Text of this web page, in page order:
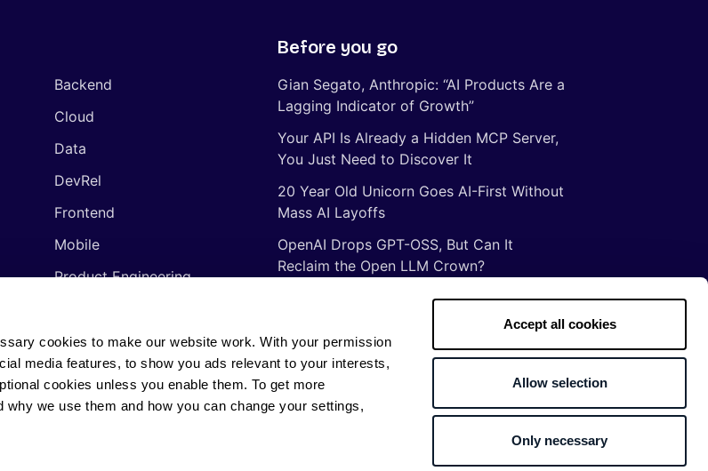
cookies to make our website work. With your permission
media features, to show you ads relevant to your interests,
cookies unless you enable them. To get more
we use them and how you can change your settings,
Accept all cookies
Allow selection
Only necessary
Backend
Cloud
Data
DevRel
Frontend
Mobile
Product Engineering
Software Engineering
Video
Before you go
Gian Segato, Anthropic: “AI Products Are a
Lagging Indicator of Growth”
Your API Is Already a Hidden MCP Server,
You Just Need to Discover It
20 Year Old Unicorn Goes AI-First Without
Mass AI Layoffs
OpenAI Drops GPT-OSS, But Can It
Reclaim the Open LLM Crown?
The Illusion of Vibe Coding: There Are No
Things ancient Romans taught me about
software development